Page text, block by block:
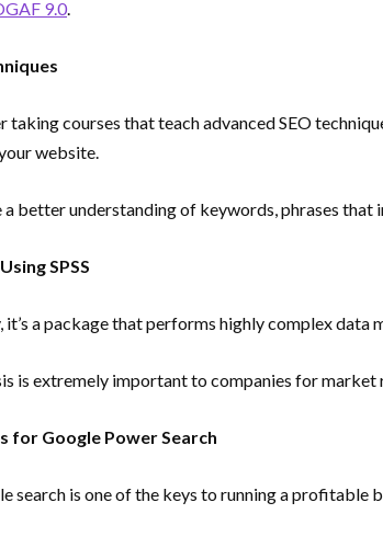
9.0.
taking courses that teach advanced SEO
website.
better understanding of keywords, phrases that
SPSS
it’s a package that performs highly complex
is extremely important to companies for market
for Google Power Search
search is one of the keys to running a